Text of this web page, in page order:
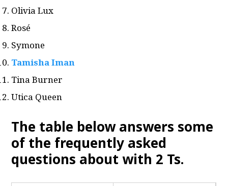
Olivia Lux
Rosé
Symone
Tamisha Iman
Tina Burner
Utica Queen
The table below answers some
of the frequently asked
questions about with 2 Ts.